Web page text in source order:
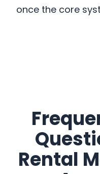
once the core
Rental